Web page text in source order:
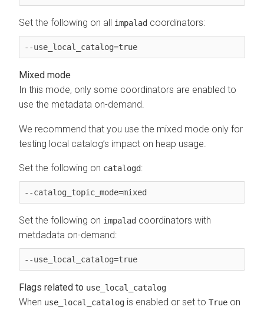
Set the following on all impalad coordinators:
--use_local_catalog=true
Mixed mode
In this mode, only some coordinators are enabled to
use the metadata on-demand.
We recommend that you use the mixed mode only for
testing local catalog’s impact on heap usage.
Set the following on catalogd:
--catalog_topic_mode=mixed
Set the following on impalad coordinators with
metdadata on-demand:
--use_local_catalog=true
Flags related to use_local_catalog
When use_local_catalog is enabled or set to True on